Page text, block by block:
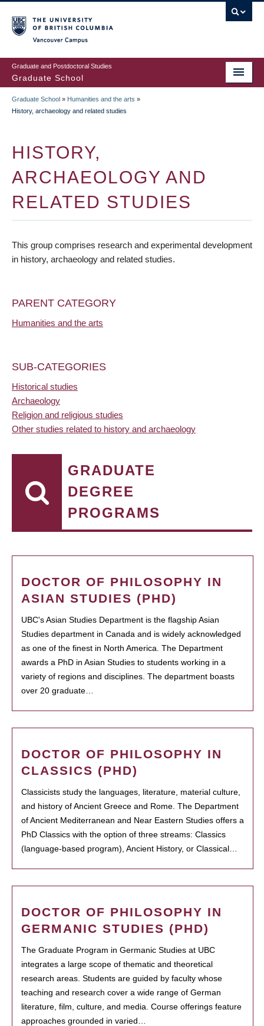
to
main
content
Graduate and Postdoctoral Studies
Graduate School
BREADCRUMB
Graduate School » Humanities and the arts »
History, archaeology and related studies
HISTORY,
ARCHAEOLOGY AND
RELATED STUDIES
This group comprises research and experimental development
in history, archaeology and related studies.
PARENT CATEGORY
Humanities and the arts
SUB-CATEGORIES
Historical studies
Archaeology
Religion and religious studies
Other studies related to history and archaeology
GRADUATE
DEGREE
PROGRAMS
DOCTOR OF PHILOSOPHY IN
ASIAN STUDIES (PHD)
UBC's Asian Studies Department is the flagship Asian
Studies department in Canada and is widely acknowledged
as one of the finest in North America. The Department
awards a PhD in Asian Studies to students working in a
variety of regions and disciplines. The department boasts
over 20 graduate…
DOCTOR OF PHILOSOPHY IN
CLASSICS (PHD)
Classicists study the languages, literature, material culture,
and history of Ancient Greece and Rome. The Department
of Ancient Mediterranean and Near Eastern Studies offers a
PhD Classics with the option of three streams: Classics
(language-based program), Ancient History, or Classical…
DOCTOR OF PHILOSOPHY IN
GERMANIC STUDIES (PHD)
The Graduate Program in Germanic Studies at UBC
integrates a large scope of thematic and theoretical
research areas. Students are guided by faculty whose
teaching and research cover a wide range of German
literature, film, culture, and media. Course offerings feature
approaches grounded in varied…